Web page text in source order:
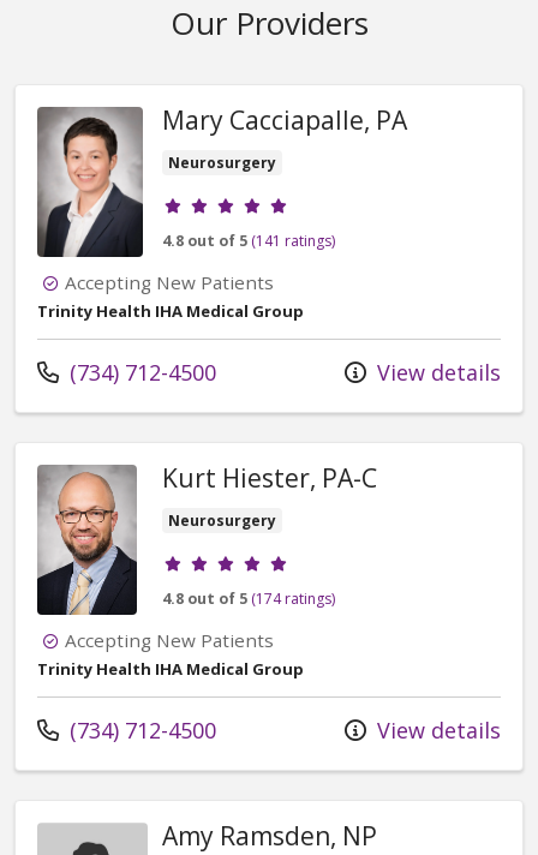
Our Providers
Mary Cacciapalle, PA
Neurosurgery
Provider ratings
4.8 out of 5 (141 ratings)
Accepting New Patients
Trinity Health IHA Medical Group
Call us at
(734) 712-4500 View details
Kurt Hiester, PA-C
Neurosurgery
Provider ratings
4.8 out of 5 (174 ratings)
Accepting New Patients
Trinity Health IHA Medical Group
Call us at
(734) 712-4500 View details
Amy Ramsden, NP